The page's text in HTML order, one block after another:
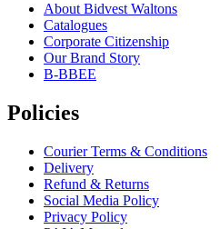
About Bidvest Waltons
Catalogues
Corporate Citizenship
Our Brand Story
B-BBEE
Policies
Courier Terms & Conditions
Delivery
Refund & Returns
Social Media Policy
Privacy Policy